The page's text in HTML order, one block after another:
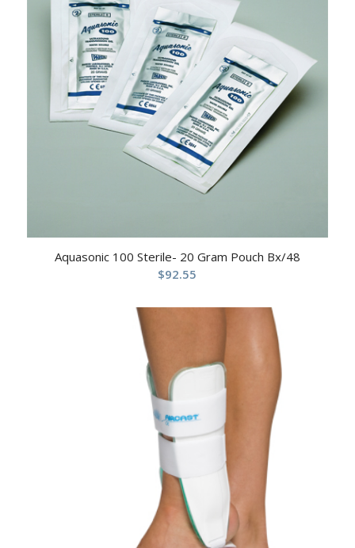
Aquasonic 100 Sterile- 20 Gram Pouch Bx/48
$92.55